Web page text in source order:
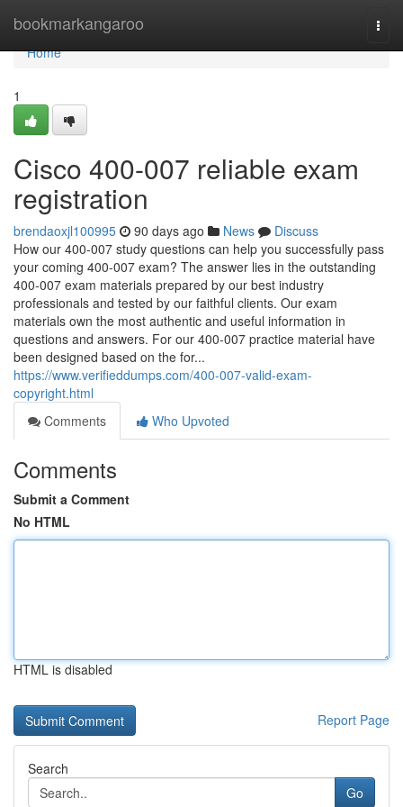
bookmarkangaroo
Home
Home
1
Cisco 400-007 reliable exam
registration
brendaoxjl100995 90 days ago News
Discuss
How our 400-007 study questions can help you successfully pass
your coming 400-007 exam? The answer lies in the outstanding
400-007 exam materials prepared by our best industry
professionals and tested by our faithful clients. Our exam
materials own the most authentic and useful information in
questions and answers. For our 400-007 practice material have
been designed based on the for...
https://www.verifieddumps.com/400-007-valid-exam-
copyright.html
Comments
Who Upvoted
Comments
Submit a Comment
No HTML
HTML is disabled
Report Page
Search
Go